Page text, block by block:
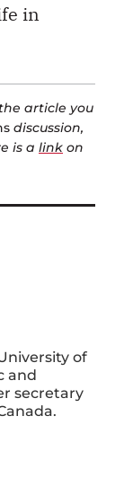
in
article you
discussion,
is a link on
of
and
secretary